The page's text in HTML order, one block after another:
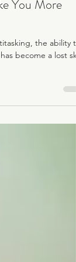
Why
You More
the ability to